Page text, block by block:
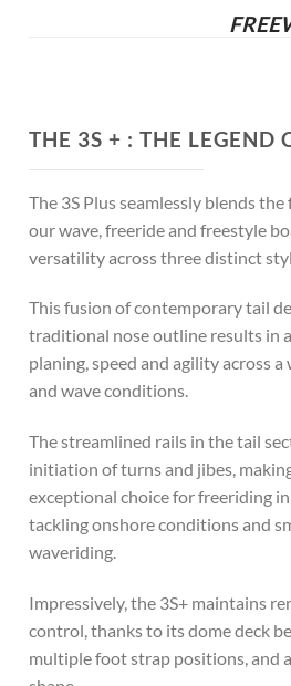
THE 3S + : THE LEGEND
The 3S Plus seamlessly blends
our wave, freeride and freestyle
versatility across three distinct
This fusion of contemporary tail
traditional nose outline results in
planing, speed and agility across
and wave conditions.
The streamlined rails in the tail
initiation of turns and jibes,
exceptional choice for freeriding
tackling onshore conditions and
waveriding.
Impressively, the 3S+ maintains
control, thanks to its dome deck
multiple foot strap positions, and